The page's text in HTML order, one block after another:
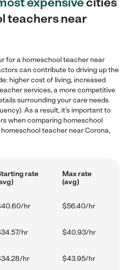
teachers near
for a homeschool teacher near
can contribute to driving up the
higher cost of living, increased
services, a more competitive
surrounding your care needs
As a result, it's important to
when comparing homeschool
teacher near Corona,
rate
Max rate
(avg)
hr $56.40/hr
hr $40.93/hr
hr $43.95/hr